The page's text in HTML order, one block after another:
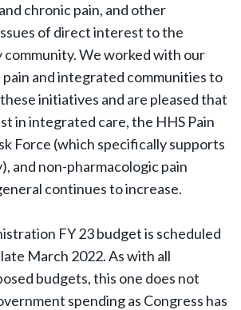
chronic pain, and other
of direct interest to the
community. We worked with our
pain and integrated communities to
initiatives and are pleased that
in integrated care, the HHS Pain
Force (which specifically supports
and non-pharmacologic pain
continues to increase.
FY 23 budget is scheduled
March 2022. As with all
budgets, this one does not
spending as Congress has